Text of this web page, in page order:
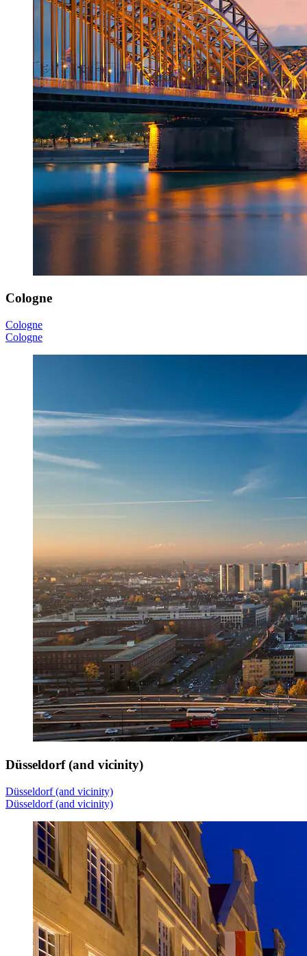
Cologne
Cologne
Cologne
Düsseldorf (and vicinity)
Düsseldorf (and vicinity)
Düsseldorf (and vicinity)